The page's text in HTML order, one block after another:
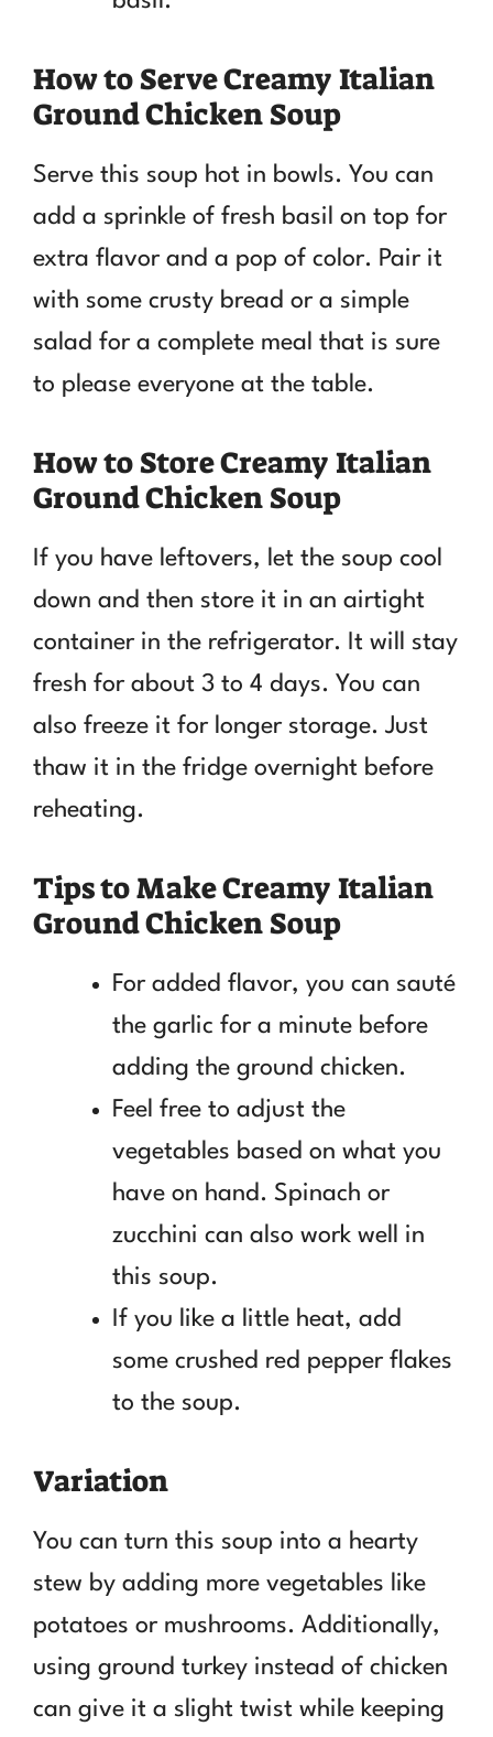
How to Serve Creamy Italian
Ground Chicken Soup
Serve this soup hot in bowls. You can
add a sprinkle of fresh basil on top for
extra flavor and a pop of color. Pair it
with some crusty bread or a simple
salad for a complete meal that is sure
to please everyone at the table.
How to Store Creamy Italian
Ground Chicken Soup
If you have leftovers, let the soup cool
down and then store it in an airtight
container in the refrigerator. It will stay
fresh for about 3 to 4 days. You can
also freeze it for longer storage. Just
thaw it in the fridge overnight before
reheating.
Tips to Make Creamy Italian
Ground Chicken Soup
For added flavor, you can sauté
the garlic for a minute before
adding the ground chicken.
Feel free to adjust the
vegetables based on what you
have on hand. Spinach or
zucchini can also work well in
this soup.
If you like a little heat, add
some crushed red pepper flakes
to the soup.
Variation
You can turn this soup into a hearty
stew by adding more vegetables like
potatoes or mushrooms. Additionally,
using ground turkey instead of chicken
can give it a slight twist while keeping